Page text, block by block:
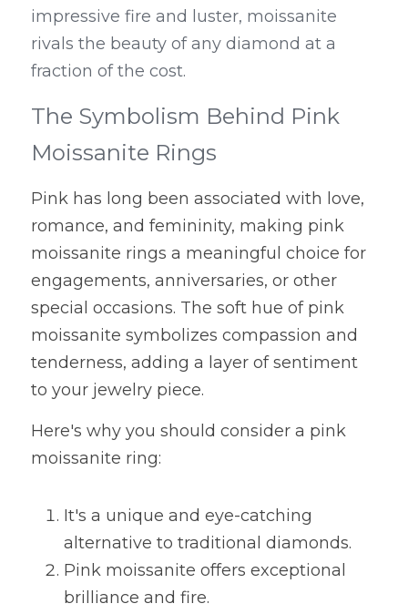
impressive fire and luster, moissanite
rivals the beauty of any diamond at a
fraction of the cost.
The Symbolism Behind Pink
Moissanite Rings
Pink has long been associated with love,
romance, and femininity, making pink
moissanite rings a meaningful choice for
engagements, anniversaries, or other
special occasions. The soft hue of pink
moissanite symbolizes compassion and
tenderness, adding a layer of sentiment
to your jewelry piece.
Here's why you should consider a pink
moissanite ring:
It's a unique and eye-catching
alternative to traditional diamonds.
Pink moissanite offers exceptional
brilliance and fire.